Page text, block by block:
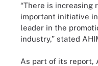
“There is increasing
important initiative
leader in the
industry,” stated
As part of its report,